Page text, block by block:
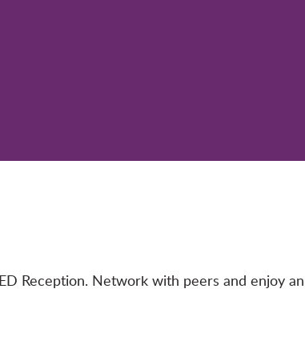
Reception. Network with peers and enjoy